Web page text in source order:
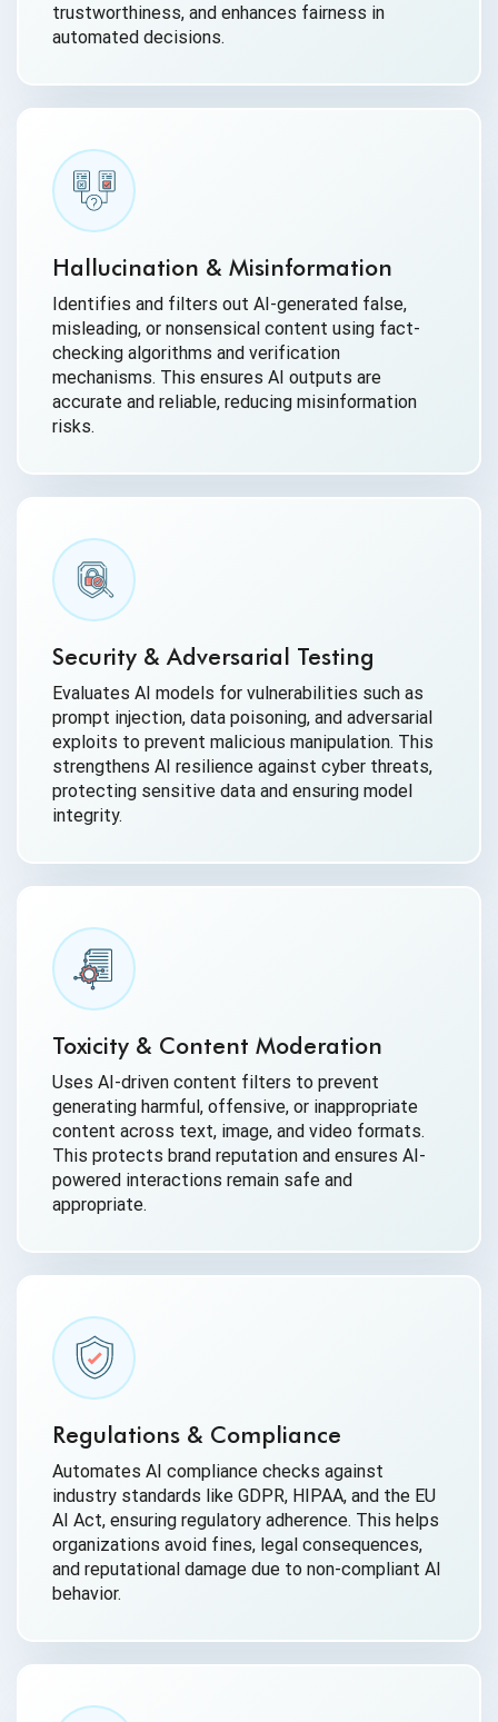
trustworthiness, and enhances fairness in
automated decisions.
Hallucination & Misinformation
Identifies and filters out AI-generated false,
misleading, or nonsensical content using fact-
checking algorithms and verification
mechanisms. This ensures AI outputs are
accurate and reliable, reducing misinformation
risks.
Security & Adversarial Testing
Evaluates AI models for vulnerabilities such as
prompt injection, data poisoning, and adversarial
exploits to prevent malicious manipulation. This
strengthens AI resilience against cyber threats,
protecting sensitive data and ensuring model
integrity.
Toxicity & Content Moderation
Uses AI-driven content filters to prevent
generating harmful, offensive, or inappropriate
content across text, image, and video formats.
This protects brand reputation and ensures AI-
powered interactions remain safe and
appropriate.
Regulations & Compliance
Automates AI compliance checks against
industry standards like GDPR, HIPAA, and the EU
AI Act, ensuring regulatory adherence. This helps
organizations avoid fines, legal consequences,
and reputational damage due to non-compliant AI
behavior.